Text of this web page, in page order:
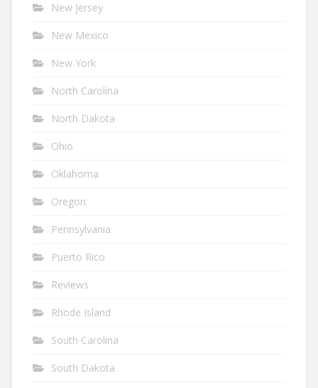
New Jersey
New Mexico
New York
North Carolina
North Dakota
Ohio
Oklahoma
Oregon
Pennsylvania
Puerto Rico
Reviews
Rhode Island
South Carolina
South Dakota